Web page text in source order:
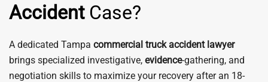
AccidentCase?
A dedicated Tampa commercial truck accident lawyer
brings specialized investigative, evidence-gathering, and
negotiation skills to maximize your recovery after an 18-